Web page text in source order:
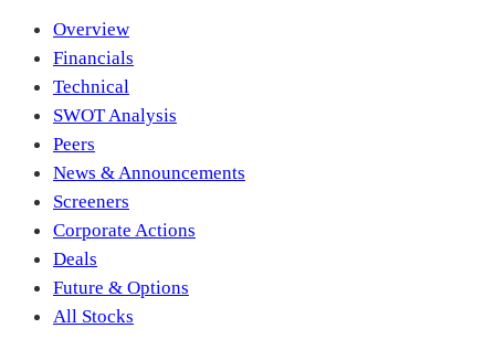
Overview
Financials
Technical
SWOT Analysis
Peers
News & Announcements
Screeners
Corporate Actions
Deals
Future & Options
All Stocks